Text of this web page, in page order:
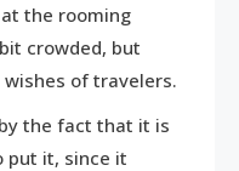
the rooming
crowded, but
of travelers.
the fact that it is
put it, since it